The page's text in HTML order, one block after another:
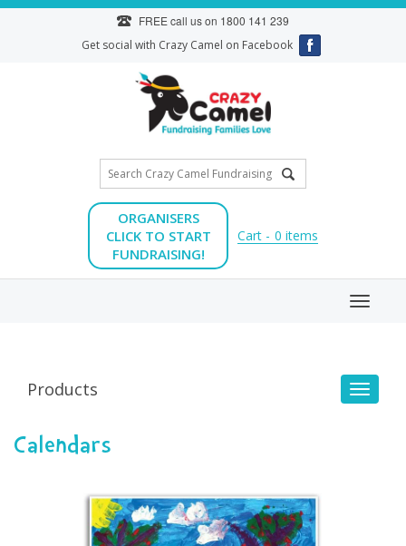
Skip
FREE call us on 1800 141 239
Get social with Crazy Camel on Facebook
ORGANISERS
CLICK TO START
FUNDRAISING!
0 items
Cart -
Products
Toggle
Calendars